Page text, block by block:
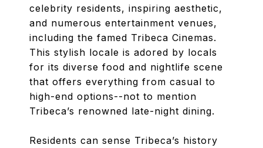
celebrity residents, inspiring aesthetic,
and numerous entertainment venues,
including the famed Tribeca Cinemas.
This stylish locale is adored by locals
for its diverse food and nightlife scene
that offers everything from casual to
high-end options--not to mention
Tribeca’s renowned late-night dining.
Residents can sense Tribeca’s history